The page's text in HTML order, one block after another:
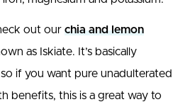
out our chia and lemon
as Iskiate. It’s basically
if you want pure unadulterated
benefits, this is a great way to